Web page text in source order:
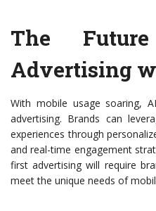
The
Advertising
With mobile usage soaring,
advertising. Brands can
experiences through
and real-time engagement
first advertising will require
meet the unique needs of